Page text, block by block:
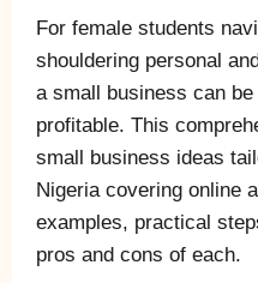
For female students
shouldering personal
a small business can
profitable. This
small business ideas
Nigeria covering online
examples, practical
pros and cons of each.